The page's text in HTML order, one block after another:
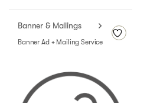
Banner & Mallings
Banner Ad + Mailing Service